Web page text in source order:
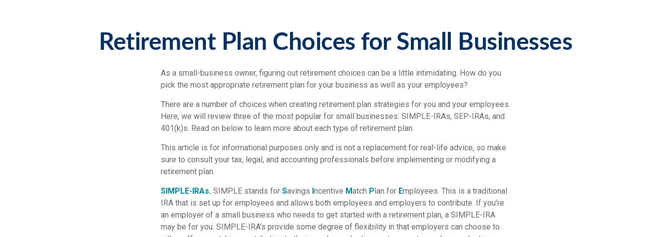
Retirement Plan Choices for Small Businesses
As a small-business owner, figuring out retirement choices can be a little intimidating. How do you
pick the most appropriate retirement plan for your business as well as your employees?
There are a number of choices when creating retirement plan strategies for you and your employees.
Here, we will review three of the most popular for small businesses: SIMPLE-IRAs, SEP-IRAs, and
401(k)s. Read on below to learn more about each type of retirement plan.
This article is for informational purposes only and is not a replacement for real-life advice, so make
sure to consult your tax, legal, and accounting professionals before implementing or modifying a
retirement plan.
SIMPLE-IRAs. SIMPLE stands for Savings Incentive Match Plan for Employees. This is a traditional
IRA that is set up for employees and allows both employees and employers to contribute. If you’re
an employer of a small business who needs to get started with a retirement plan, a SIMPLE-IRA
may be for you. SIMPLE-IRA’s provide some degree of flexibility in that employers can choose to